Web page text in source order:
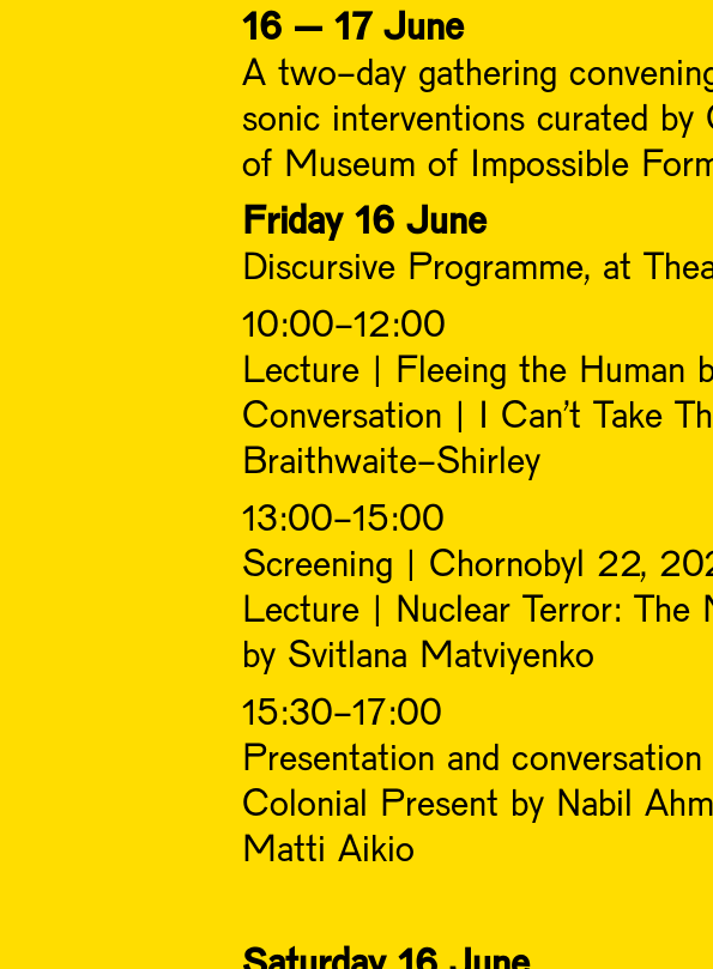
16 – 17 June
A two-day gathering
sonic interventions curated
of Museum of Impossible
Friday 16 June
Discursive Programme, at
10:00-12:00
Lecture | Fleeing the Human
Conversation | I Can’t Take
Braithwaite-Shirley
13:00-15:00
Screening | Chornobyl 22,
Lecture | Nuclear Terror:
by Svitlana Matviyenko
15:30-17:00
Presentation and
Colonial Present by Nabil
Matti Aikio